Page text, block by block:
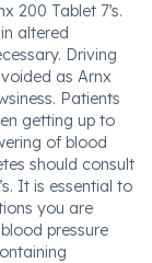
200 Tablet 7’s.
altered
Driving
as Arnx
Patients
getting up to
of blood
should consult
It is essential to
you are
pressure